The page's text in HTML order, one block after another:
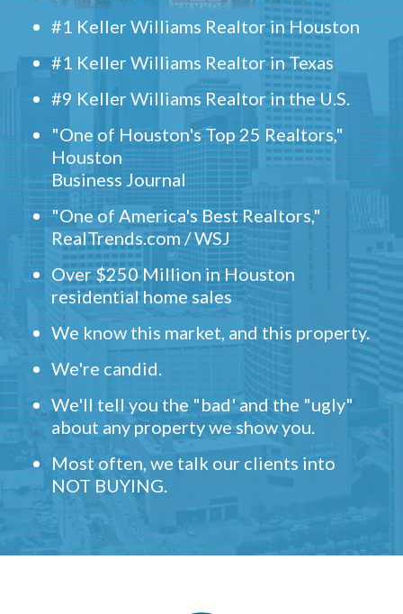
#1 Keller Williams Realtor in Houston
#1 Keller Williams Realtor in Texas
#9 Keller Williams Realtor in the U.S.
"One of Houston's Top 25 Realtors,"
Houston
Business Journal
"One of America's Best Realtors,"
RealTrends.com / WSJ
Over $250 Million in Houston
residential home sales
We know this market, and this property.
We're candid.
We'll tell you the "bad' and the "ugly"
about any property we show you.
Most often, we talk our clients into
NOT BUYING.